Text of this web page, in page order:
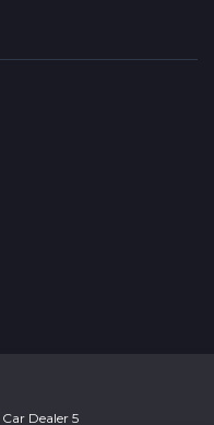
Car Dealer 5